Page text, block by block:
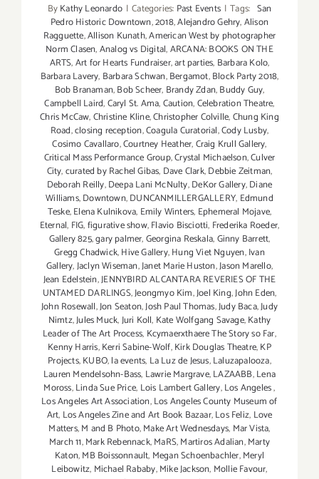
ByKathy Leonardo | Categories: Past Events | Tags: San
Pedro Historic Downtown,2018,Alejandro Gehry,Alison
Ragguette,Allison Kunath,American West by photographer
Norm Clasen,Analog vs Digital,ARCANA: BOOKS ON THE
ARTS,Art for Hearts Fundraiser,art parties, Barbara Kolo,
Barbara Lavery, Barbara Schwan,Bergamot,Block Party 2018,
Bob Branaman,Bob Scheer, Brandy Zdan,Buddy Guy,
Campbell Laird,Caryl St. Ama,Caution,Celebration Theatre,
Chris McCaw,Christine Kline,Christopher Colville,Chung King
Road,closing reception,Coagula Curatorial,Cody Lusby,
Cosimo Cavallaro,Courtney Heather,Craig Krull Gallery,
Critical Mass Performance Group,Crystal Michaelson,Culver
City,curated by Rachel Gibas, Dave Clark,Debbie Zeitman,
Deborah Reilly,Deepa Lani McNulty,DeKor Gallery,Diane
Williams,Downtown,DUNCANMILLERGALLERY, Edmund
Teske,Elena Kulnikova, Emily Winters, Ephemeral Mojave,
Eternal, FIG,figurative show,Flavio Bisciotti, Frederika Roeder,
Gallery 825,gary palmer,Georgina Reskala,Ginny Barrett,
Gregg Chadwick,Hive Gallery,Hung Viet Nguyen,Ivan
Gallery,Jaclyn Wiseman,Janet Marie Huston,Jason Marello,
Jean Edelstein,JENNYBIRD ALCANTARA REVERIES OF THE
UNTAMED DARLINGS,Jeongmyo Kim,Joel King,John Eden,
John Rosewall,Jon Seaton,Josh Paul Thomas,Judy Baca,Judy
Nimtz,Jules Muck,Juri Koll, Kate Wolfgang Savage,Kathy
Leader of The Art Process, Kcymaerxthaere The Story so Far,
Kenny Harris,Kerri Sabine-Wolf,Kirk Douglas Theatre,KP
Projects,KUBO,la events, La Luz de Jesus,Laluzapalooza,
Lauren Mendelsohn-Bass, Lawrie Margrave,LAZAABB,Lena
Moross,Linda Sue Price, Lois Lambert Gallery,Los Angeles,
Los Angeles Art Association,Los Angeles County Museum of
Art, Los Angeles Zine and Art Book Bazaar,Los Feliz, Love
Matters,M and B Photo,Make Art Wednesdays, Mar Vista,
March 11,Mark Rebennack,MaRS,Martiros Adalian,Marty
Katon,MB Boissonnault, Megan Schoenbachler,Meryl
Leibowitz, Michael Rababy,Mike Jackson, Mollie Favour,